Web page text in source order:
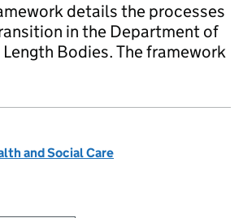
details the processes
in the Department of
Length Bodies. The framework
and Social Care